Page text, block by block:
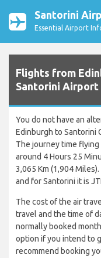
Santorini
Essential Airport
Flights from
Santorini Airport
You do not have an
Edinburgh to Santorini
The journey time
around 4 Hours 25
3,065 Km (1,904
and for Santorini it is
The cost of the air
travel and the time of
normally booked
option if you intend to
recommend booking